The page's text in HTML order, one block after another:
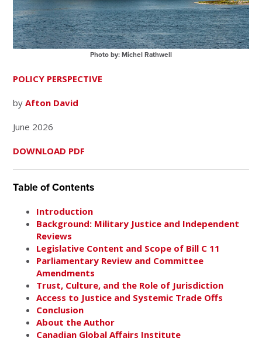
Photo by: Michel Rathwell
POLICY PERSPECTIVE
byAfton David
June 2026
DOWNLOAD PDF
Table of Contents
Introduction
Background: Military Justice and Independent
Reviews
Legislative Content and Scope of Bill C 11
Parliamentary Review and Committee
Amendments
Trust, Culture, and the Role of Jurisdiction
Access to Justice and Systemic Trade Offs
Conclusion
About the Author
Canadian Global Affairs Institute